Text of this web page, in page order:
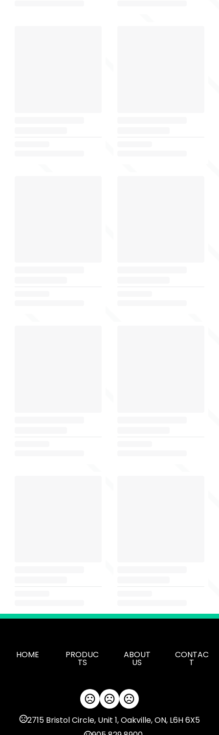
HOME PRODUC
TS
ABOUT
US
CONTAC
T
2715 Bristol Circle, Unit 1, Oakville, ON, L6H 6X5